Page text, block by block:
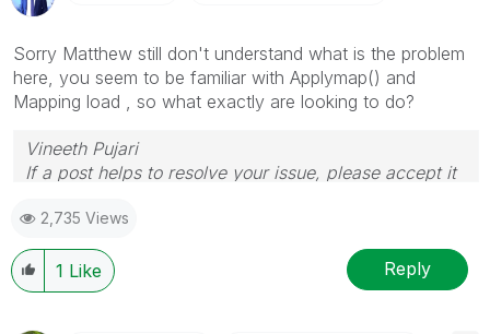
Sorry Matthew still don't understand what is the problem
here, you seem to be familiar with Applymap() and
Mapping load , so what exactly are looking to do?
Vineeth Pujari
If a post helps to resolve your issue, please accept it
2,735 Views
1 Like Reply